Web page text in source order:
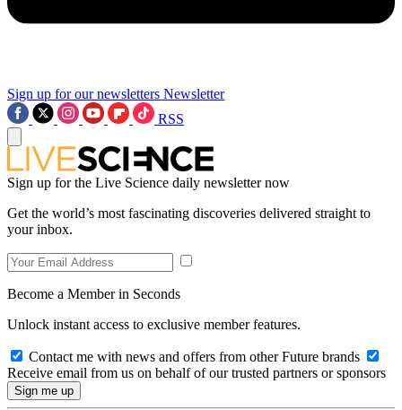
Sign up for our newsletters Newsletter
RSS
Sign up for the Live Science daily newsletter now
Get the world’s most fascinating discoveries delivered straight to
your inbox.
Become a Member in Seconds
Unlock instant access to exclusive member features.
Contact me with news and offers from other Future brands
Receive email from us on behalf of our trusted partners or sponsors